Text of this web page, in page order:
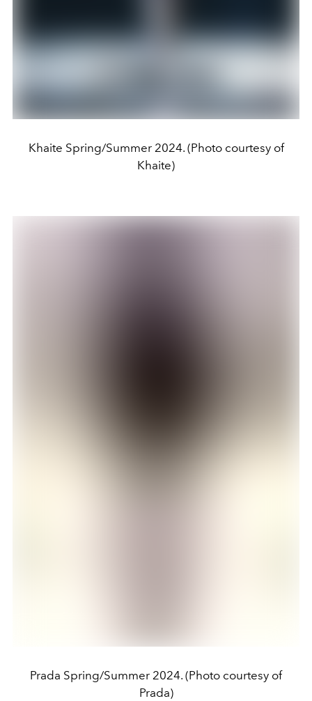
Khaite Spring/Summer 2024. (Photo courtesy of
Khaite)
Prada Spring/Summer 2024. (Photo courtesy of
Prada)